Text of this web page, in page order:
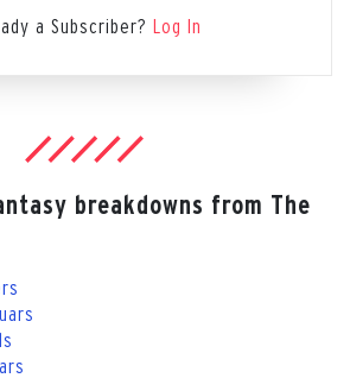
a Subscriber? Log In
breakdowns from The